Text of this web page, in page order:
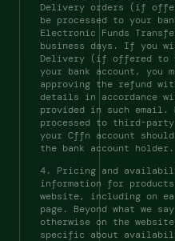
Delivery orders (if
be processed to your
Electronic Funds
business days. If you
Delivery (if offered to
your bank account, you
approving the refund
details in accordance
provided in such email.
processed to third-party
your Cffn account
the bank account holder.
4. Pricing and
information for
website, including on
page. Beyond what we
otherwise on the
specific about